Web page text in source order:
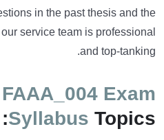
in the past thesis and the
service team is professional
and top-tanking.
FAAA_004 Exam
Syllabus Topics: